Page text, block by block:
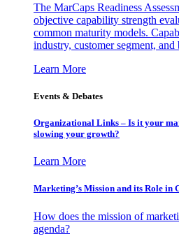
The MarCaps Readiness
objective capability strength
common maturity models.
industry, customer segment, and
Learn More
Events & Debates
Organizational Links – Is it your
slowing your growth?
Learn More
Marketing’s Mission and its Role in
How does the mission of
agenda?